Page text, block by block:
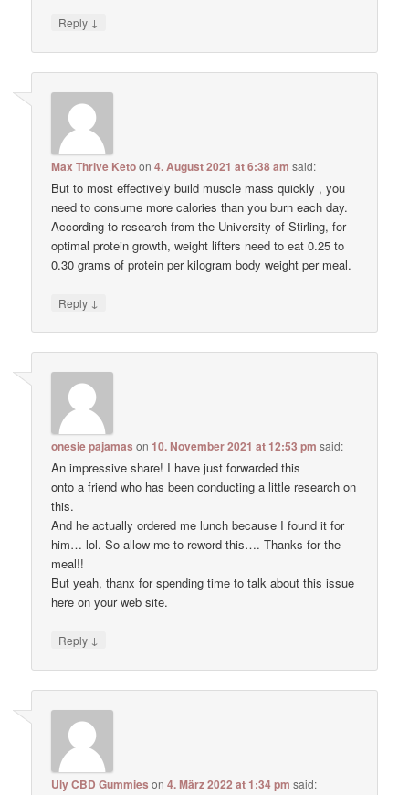
Reply ↓
Max Thrive Ketoon4. August 2021 at 6:38 am said:
But to most effectively build muscle mass quickly , you
need to consume more calories than you burn each day.
According to research from the University of Stirling, for
optimal protein growth, weight lifters need to eat 0.25 to
0.30 grams of protein per kilogram body weight per meal.
Reply ↓
onesie pajamas on10. November 2021 at 12:53 pm said:
An impressive share! I have just forwarded this
onto a friend who has been conducting a little research on
this.
And he actually ordered me lunch because I found it for
him… lol. So allow me to reword this…. Thanks for the
meal!!
But yeah, thanx for spending time to talk about this issue
here on your web site.
Reply ↓
Uly CBD Gummies on4. März 2022 at 1:34 pm said: